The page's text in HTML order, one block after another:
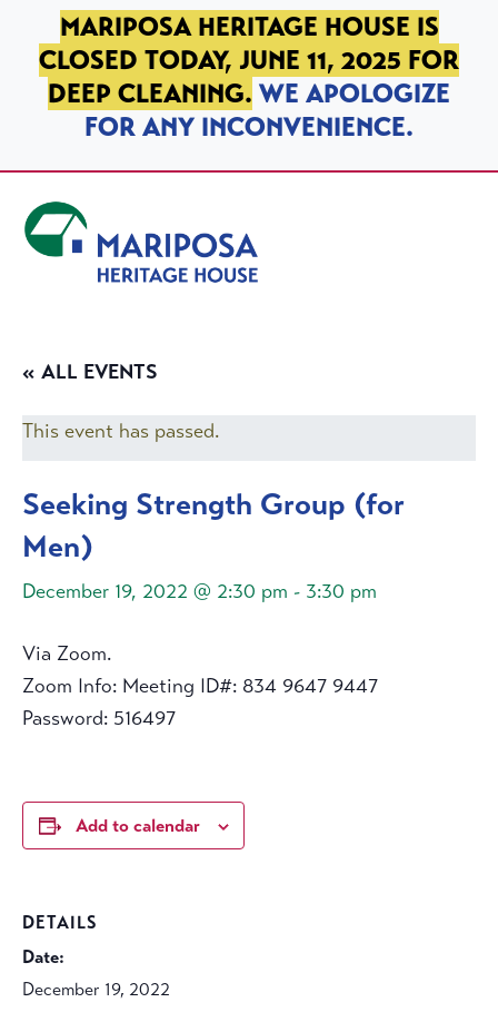
SKIP TO PRIMARY NAVIGATION
SKIP TO MAIN CONTENT
SKIP TO FOOTER
MARIPOSA HERITAGE HOUSE IS
CLOSED TODAY, JUNE 11, 2025 FOR
DEEP CLEANING. WE APOLOGIZE
FOR ANY INCONVENIENCE.
« ALL EVENTS
This event has passed.
Seeking Strength Group (for
Men)
December 19, 2022 @ 2:30 pm - 3:30 pm
Via Zoom.
Zoom Info: Meeting ID#: 834 9647 9447
Password: 516497
Add to calendar
DETAILS
Date:
December 19, 2022